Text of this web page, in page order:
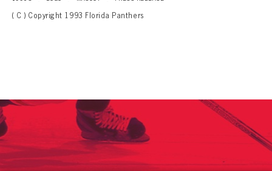
( C ) Copyright 1993 Florida Panthers
PANTHERS